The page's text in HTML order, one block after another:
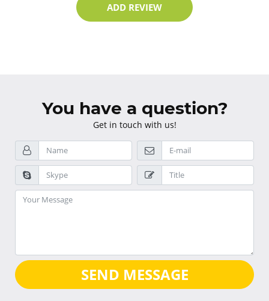
ADD REVIEW
You have a question?
Get in touch with us!
SEND MESSAGE